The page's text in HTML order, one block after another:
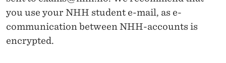
R
A
N
you use your NHH student e-mail, as e-
communication between NHH-accounts is
encrypted.